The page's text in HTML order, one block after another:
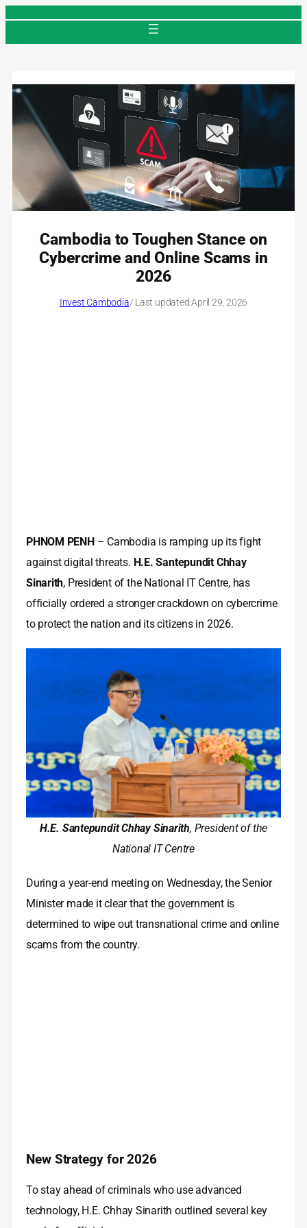
Cambodia to Toughen Stance on
Cybercrime and Online Scams in
2026
Invest Cambodia/ Last updated:April 29, 2026
PHNOM PENH– Cambodia is ramping up its fight
against digital threats. H.E. Santepundit Chhay
Sinarith, President of the National IT Centre, has
officially ordered a stronger crackdown on cybercrime
to protect the nation and its citizens in 2026.
H.E. Santepundit Chhay Sinarith, President of the
National IT Centre
During a year-end meeting on Wednesday, the Senior
Minister made it clear that the government is
determined to wipe out transnational crime and online
scams from the country.
New Strategy for 2026
To stay ahead of criminals who use advanced
technology, H.E. Chhay Sinarith outlined several key